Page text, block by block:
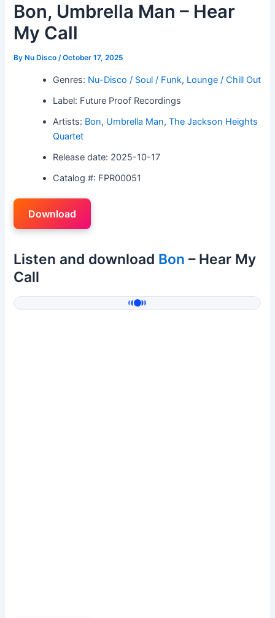
Bon, Umbrella Man – Hear
My Call
By Nu Disco/October 17, 2025
Genres: Nu-Disco / Soul / Funk, Lounge / Chill Out
Label: Future Proof Recordings
Artists: Bon, Umbrella Man,The Jackson Heights
Quartet
Release date: 2025-10-17
Catalog #: FPR00051
Download
Listen and download Bon – Hear My
Call